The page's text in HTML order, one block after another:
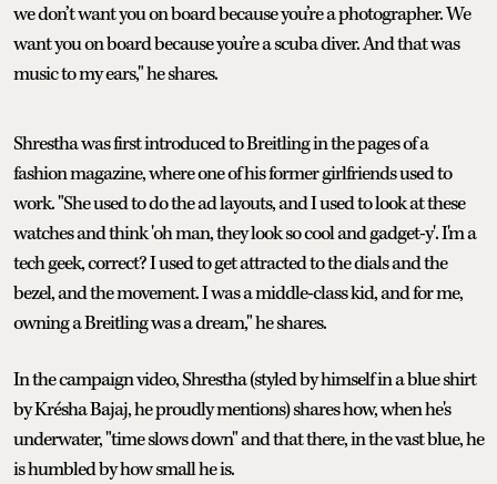
we don’t want you on board because you’re a photographer. We
want you on board because you’re a scuba diver. And that was
music to my ears," he shares.
Shrestha was first introduced to Breitling in the pages of a
fashion magazine, where one of his former girlfriends used to
work. "She used to do the ad layouts, and I used to look at these
watches and think 'oh man, they look so cool and gadget-y'. I'm a
tech geek, correct? I used to get attracted to the dials and the
bezel, and the movement. I was a middle-class kid, and for me,
owning a Breitling was a dream," he shares.
In the campaign video, Shrestha (styled by himself in a blue shirt
by Krésha Bajaj, he proudly mentions) shares how, when he's
underwater, "time slows down" and that there, in the vast blue, he
is humbled by how small he is.